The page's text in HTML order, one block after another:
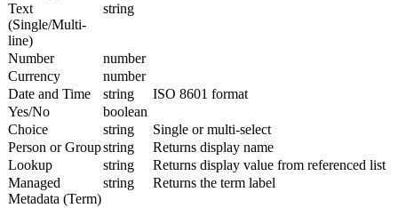
Text
(Single/Multi-
line)
string
Number
number
Currency
number
Date and Time
string
ISO 8601 format
Yes/No
boolean
Choice
string
Single or multi-select
Person or Groupstring
Returns display name
Lookup
string
Returns display value from referenced list
Managed
Metadata (Term)
string Returns the term label